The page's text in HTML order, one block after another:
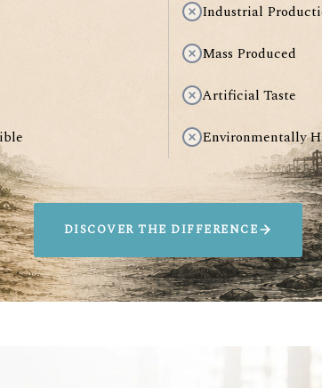
Industrial
Mass Produced
Artificial Taste
Environmentally
DISCOVER THE DIFFERENCE